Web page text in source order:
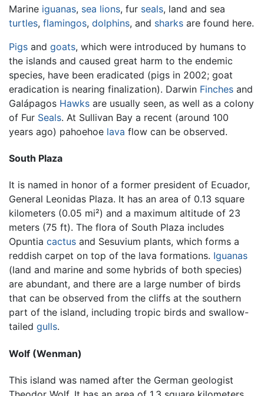
Marine iguanas, sea lions, fur seals, land and sea
turtles, flamingos, dolphins, and sharks are found here.
Pigs and goats, which were introduced by humans to
the islands and caused great harm to the endemic
species, have been eradicated (pigs in 2002; goat
eradication is nearing finalization). Darwin Finches and
Galápagos Hawks are usually seen, as well as a colony
of Fur Seals. At Sullivan Bay a recent (around 100
years ago) pahoehoe lava flow can be observed.
South Plaza
It is named in honor of a former president of Ecuador,
General Leonidas Plaza. It has an area of 0.13 square
kilometers (0.05 mi²) and a maximum altitude of 23
meters (75 ft). The flora of South Plaza includes
Opuntia cactus and Sesuvium plants, which forms a
reddish carpet on top of the lava formations. Iguanas
(land and marine and some hybrids of both species)
are abundant, and there are a large number of birds
that can be observed from the cliffs at the southern
part of the island, including tropic birds and swallow-
tailed gulls.
Wolf (Wenman)
This island was named after the German geologist